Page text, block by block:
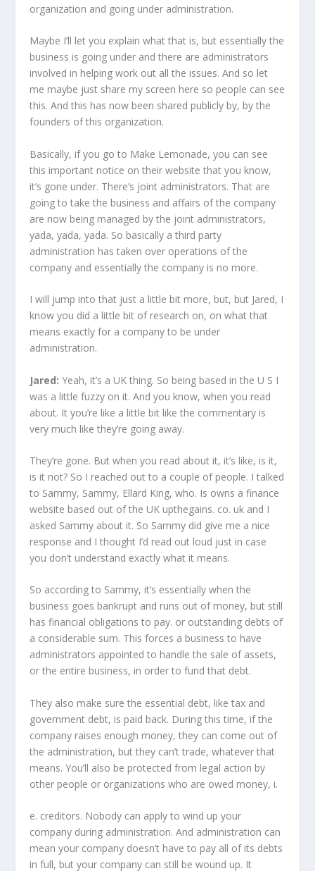
organization and going under administration.
Maybe I’ll let you explain what that is, but essentially the
business is going under and there are administrators
involved in helping work out all the issues. And so let
me maybe just share my screen here so people can see
this. And this has now been shared publicly by, by the
founders of this organization.
Basically, if you go to Make Lemonade, you can see
this important notice on their website that you know,
it’s gone under. There’s joint administrators. That are
going to take the business and affairs of the company
are now being managed by the joint administrators,
yada, yada, yada. So basically a third party
administration has taken over operations of the
company and essentially the company is no more.
I will jump into that just a little bit more, but, but Jared, I
know you did a little bit of research on, on what that
means exactly for a company to be under
administration.
Jared: Yeah, it’s a UK thing. So being based in the U S I
was a little fuzzy on it. And you know, when you read
about. It you’re like a little bit like the commentary is
very much like they’re going away.
They’re gone. But when you read about it, it’s like, is it,
is it not? So I reached out to a couple of people. I talked
to Sammy, Sammy, Ellard King, who. Is owns a finance
website based out of the UK upthegains. co. uk and I
asked Sammy about it. So Sammy did give me a nice
response and I thought I’d read out loud just in case
you don’t understand exactly what it means.
So according to Sammy, it’s essentially when the
business goes bankrupt and runs out of money, but still
has financial obligations to pay. or outstanding debts of
a considerable sum. This forces a business to have
administrators appointed to handle the sale of assets,
or the entire business, in order to fund that debt.
They also make sure the essential debt, like tax and
government debt, is paid back. During this time, if the
company raises enough money, they can come out of
the administration, but they can’t trade, whatever that
means. You’ll also be protected from legal action by
other people or organizations who are owed money, i.
e. creditors. Nobody can apply to wind up your
company during administration. And administration can
mean your company doesn’t have to pay all of its debts
in full, but your company can still be wound up. It